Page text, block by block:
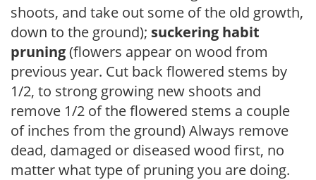
shoots, and take out some of the old growth,
down to the ground); suckering habit
pruning(flowers appear on wood from
previous year. Cut back flowered stems by
1/2, to strong growing new shoots and
remove 1/2 of the flowered stems a couple
of inches from the ground) Always remove
dead, damaged or diseased wood first, no
matter what type of pruning you are doing.